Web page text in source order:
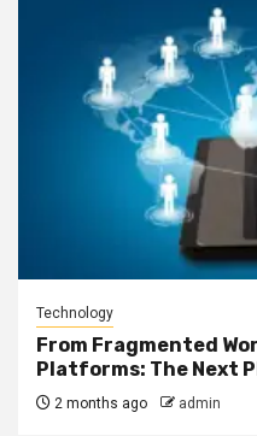
Technology
From Fragmented
Platforms: The Next
2 months ago admin